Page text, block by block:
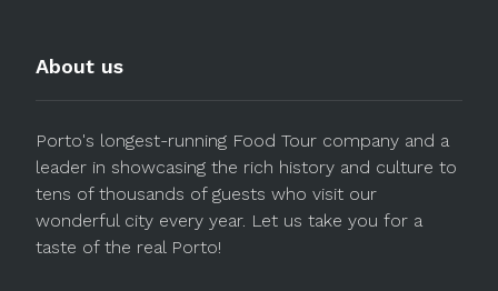
About us
Porto's longest-running Food Tour company and a
leader in showcasing the rich history and culture to
tens of thousands of guests who visit our
wonderful city every year. Let us take you for a
taste of the real Porto!